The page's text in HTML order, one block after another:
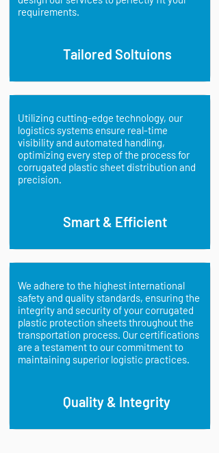
requirements.
Tailored Soltuions
Utilizing cutting-edge technology, our
logistics systems ensure real-time
visibility and automated handling,
optimizing every step of the process for
corrugated plastic sheet distribution and
precision.
Smart & Efficient
We adhere to the highest international
safety and quality standards, ensuring the
integrity and security of your corrugated
plastic protection sheets throughout the
transportation process. Our certifications
are a testament to our commitment to
maintaining superior logistic practices.
Quality & Integrity